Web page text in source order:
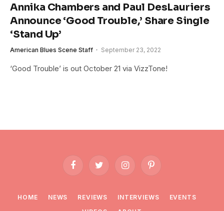
Annika Chambers and Paul DesLauriers
Announce ‘Good Trouble,’ Share Single
‘Stand Up’
American Blues Scene Staff September 23, 2022
‘Good Trouble’ is out October 21 via VizzTone!
FacebookTwitter InstagramPinterest
HOME NEWS REVIEWS INTERVIEWS
EVENTS